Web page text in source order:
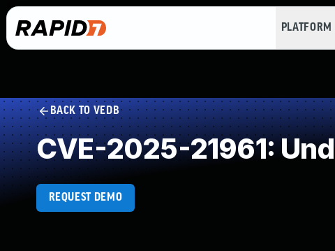
PLATFORM
BACK TO VEDB
CVE-2025-21961:
REQUEST DEMO